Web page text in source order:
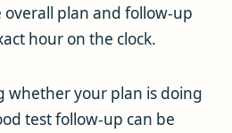
overall plan and follow-up
hour on the clock.
whether your plan is doing
test follow-up can be